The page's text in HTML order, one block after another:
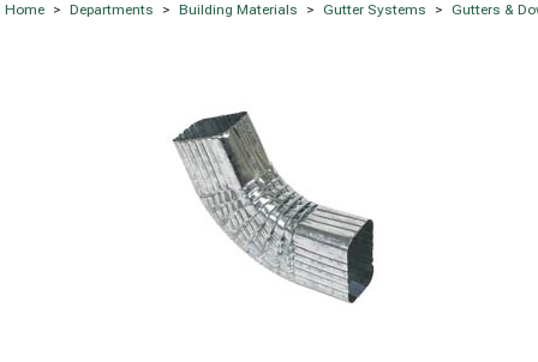
Home > Departments > Building Materials > Gutter Systems > Gutters &